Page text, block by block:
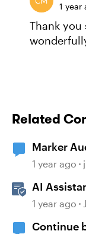
1 year
Thank you
Related
Marker
1 year ago
AI
Audio
1 year ago
Continue